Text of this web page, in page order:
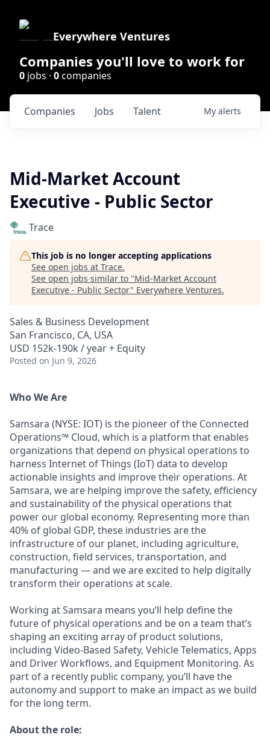
Everywhere Ventures
Companies you'll love to work for
0 jobs · 0companies
Jobs
Companies Talent My alerts
Mid-Market Account
Executive - Public Sector
Trace
This job is no longer accepting applications
See open jobs at Trace.
See open jobs similar to "Mid-Market Account
Executive - Public Sector" Everywhere Ventures.
Sales & Business Development
San Francisco, CA, USA
USD 152k-190k / year + Equity
Posted on Jun 9, 2026
Who We Are
Samsara (NYSE: IOT) is the pioneer of the Connected
Operations™ Cloud, which is a platform that enables
organizations that depend on physical operations to
harness Internet of Things (IoT) data to develop
actionable insights and improve their operations. At
Samsara, we are helping improve the safety, efficiency
and sustainability of the physical operations that
power our global economy. Representing more than
40% of global GDP, these industries are the
infrastructure of our planet, including agriculture,
construction, field services, transportation, and
manufacturing — and we are excited to help digitally
transform their operations at scale.
Working at Samsara means you’ll help define the
future of physical operations and be on a team that’s
shaping an exciting array of product solutions,
including Video-Based Safety, Vehicle Telematics, Apps
and Driver Workflows, and Equipment Monitoring. As
part of a recently public company, you’ll have the
autonomy and support to make an impact as we build
for the long term.
About the role: